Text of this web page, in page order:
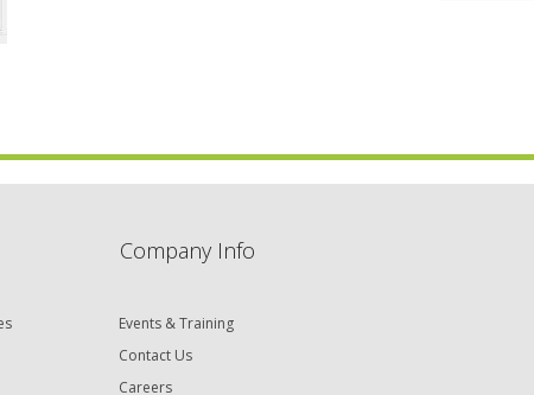
Company Info
Events & Training
Contact Us
Careers